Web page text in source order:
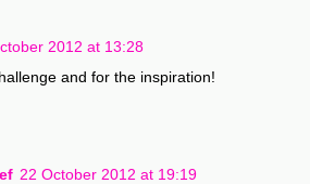
2012 at 13:28
and for the inspiration!
22 October 2012 at 19:19